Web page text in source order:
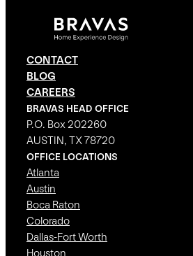
CONTACT
BLOG
CAREERS
BRAVAS HEAD OFFICE
P.O. Box 202260
AUSTIN, TX 78720
OFFICE LOCATIONS
Atlanta
Austin
Boca Raton
Colorado
Dallas-Fort Worth